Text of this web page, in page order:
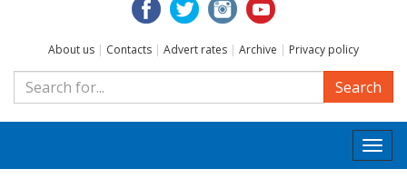
About us | Contacts | Advert rates | Archive | Privacy policy
Search